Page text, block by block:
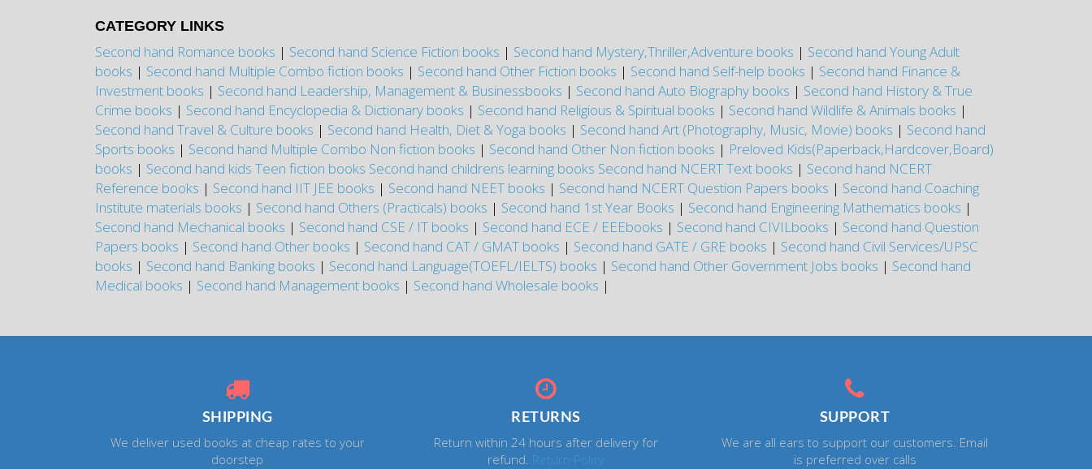
CATEGORY LINKS
Second hand Romance books | Second hand Science Fiction books | Second hand Mystery,Thriller,Adventure books | Second hand Young Adult
books | Second hand Multiple Combo fiction books | Second hand Other Fiction books | Second hand Self-help books | Second hand Finance &
Investment books | Second hand Leadership, Management & Businessbooks | Second hand Auto Biography books | Second hand History & True
Crime books | Second hand Encyclopedia & Dictionary books | Second hand Religious & Spiritual books | Second hand Wildlife & Animals books |
Second hand Travel & Culture books | Second hand Health, Diet & Yoga books | Second hand Art (Photography, Music, Movie) books | Second hand
Sports books | Second hand Multiple Combo Non fiction books | Second hand Other Non fiction books | Preloved Kids(Paperback,Hardcover,Board)
books | Second hand kids Teen fiction books Second hand childrens learning books Second hand NCERT Text books | Second hand NCERT
Reference books | Second hand IIT JEE books | Second hand NEET books | Second hand NCERT Question Papers books | Second hand Coaching
Institute materials books | Second hand Others (Practicals) books | Second hand 1st Year Books | Second hand Engineering Mathematics books |
Second hand Mechanical books | Second hand CSE / IT books | Second hand ECE / EEEbooks | Second hand CIVILbooks | Second hand Question
Papers books | Second hand Other books | Second hand CAT / GMAT books | Second hand GATE / GRE books | Second hand Civil Services/UPSC
books | Second hand Banking books | Second hand Language(TOEFL/IELTS) books | Second hand Other Government Jobs books | Second hand
Medical books | Second hand Management books | Second hand Wholesale books |
SHIPPING
We deliver used books at cheap rates to your
doorstep
RETURNS
Return within 24 hours after delivery for
refund. Return Policy
SUPPORT
We are all ears to support our customers. Email
is preferred over calls